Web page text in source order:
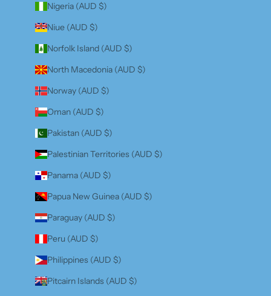
Nigeria (AUD $)
Niue (AUD $)
Norfolk Island (AUD $)
North Macedonia (AUD $)
Norway (AUD $)
Oman (AUD $)
Pakistan (AUD $)
Palestinian Territories (AUD $)
Panama (AUD $)
Papua New Guinea (AUD $)
Paraguay (AUD $)
Peru (AUD $)
Philippines (AUD $)
Pitcairn Islands (AUD $)